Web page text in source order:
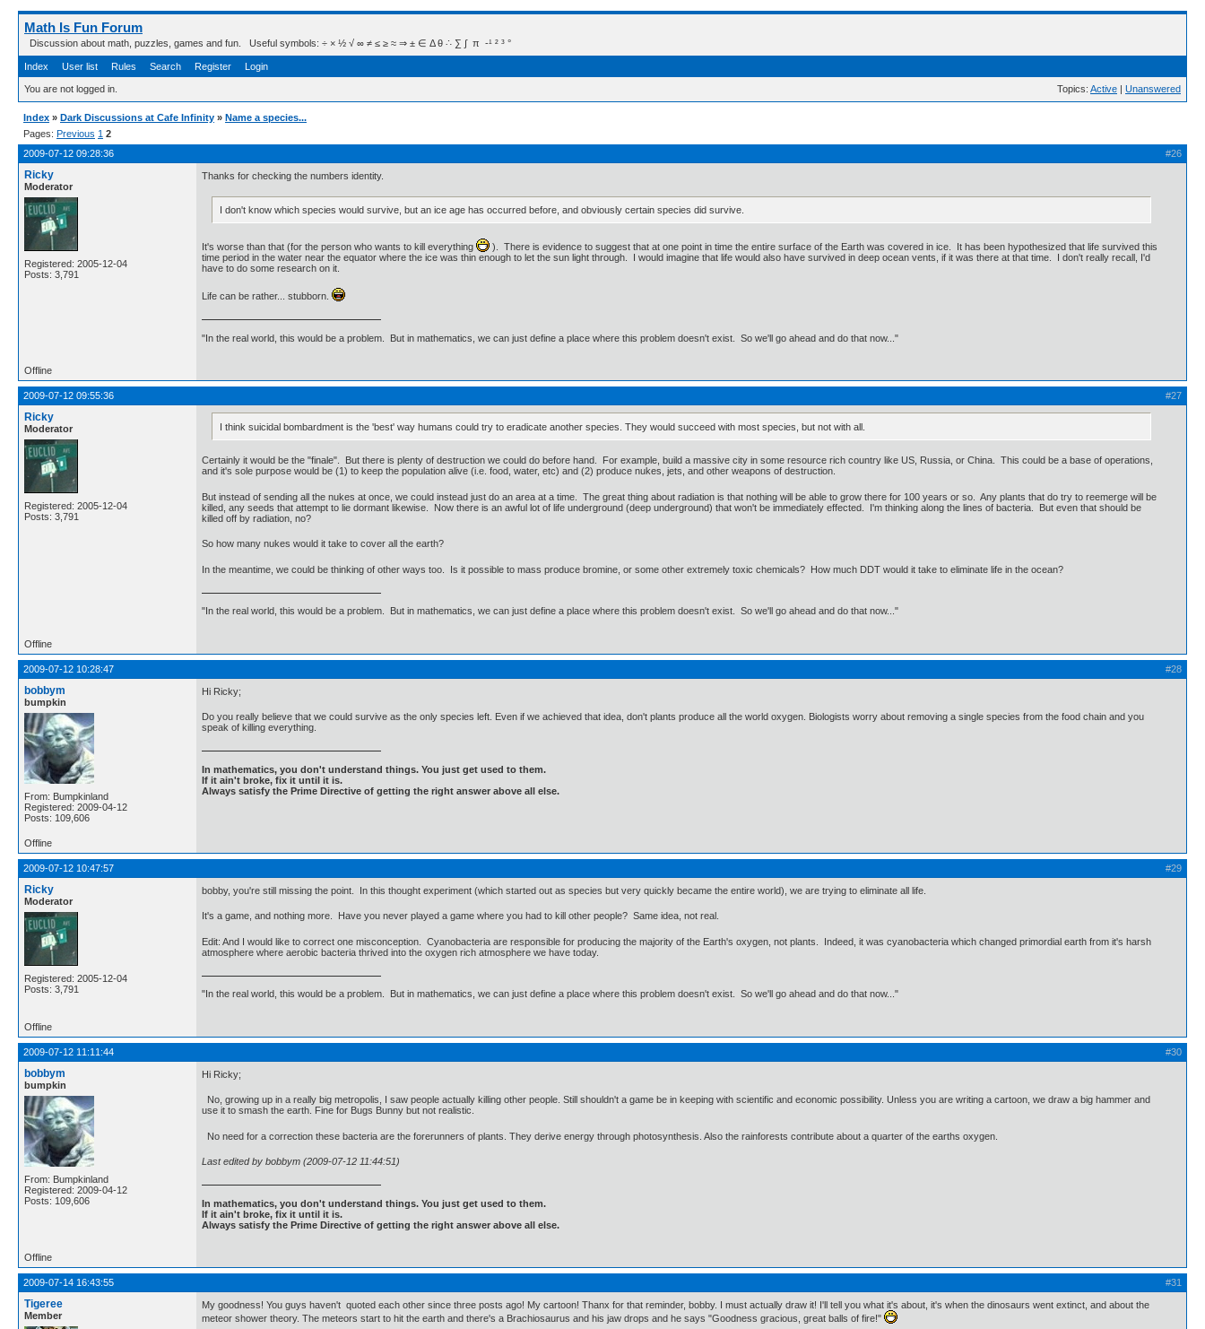
Math Is Fun Forum
Discussion about math, puzzles, games and fun. Useful symbols: ÷ × ½ √ ∞ ≠ ≤ ≥ ≈ ⇒ ± ∈ Δ θ ∴ ∑ ∫  π  -¹ ² ³ °
Index User list Rules Search Register Login
You are not logged in. Topics: Active | Unanswered
Index » Dark Discussions at Cafe Infinity » Name a species...
Pages: Previous 1 2
#26
2009-07-12 09:28:36
Ricky
Moderator
Registered: 2005-12-04
Posts: 3,791
Thanks for checking the numbers identity.
I don't know which species would survive, but an ice age has occurred before, and obviously certain species did survive.
It's worse than that (for the person who wants to kill everything
). There is evidence to suggest that at one point in time the entire surface of the Earth was covered in ice. It has been hypothesized that life survived this
time period in the water near the equator where the ice was thin enough to let the sun light through. I would imagine that life would also have survived in deep ocean vents, if it was there at that time. I don't really recall, I'd
have to do some research on it.
Life can be rather... stubborn.
"In the real world, this would be a problem. But in mathematics, we can just define a place where this problem doesn't exist. So we'll go ahead and do that now..."
Offline
#27
2009-07-12 09:55:36
Ricky
Moderator
Registered: 2005-12-04
Posts: 3,791
I think suicidal bombardment is the 'best' way humans could try to eradicate another species. They would succeed with most species, but not with all.
Certainly it would be the "finale". But there is plenty of destruction we could do before hand. For example, build a massive city in some resource rich country like US, Russia, or China. This could be a base of operations,
and it's sole purpose would be (1) to keep the population alive (i.e. food, water, etc) and (2) produce nukes, jets, and other weapons of destruction.
But instead of sending all the nukes at once, we could instead just do an area at a time. The great thing about radiation is that nothing will be able to grow there for 100 years or so. Any plants that do try to reemerge will be
killed, any seeds that attempt to lie dormant likewise. Now there is an awful lot of life underground (deep underground) that won't be immediately effected. I'm thinking along the lines of bacteria. But even that should be
killed off by radiation, no?
So how many nukes would it take to cover all the earth?
In the meantime, we could be thinking of other ways too. Is it possible to mass produce bromine, or some other extremely toxic chemicals? How much DDT would it take to eliminate life in the ocean?
"In the real world, this would be a problem. But in mathematics, we can just define a place where this problem doesn't exist. So we'll go ahead and do that now..."
Offline
#28
2009-07-12 10:28:47
bobbym
bumpkin
From: Bumpkinland
Registered: 2009-04-12
Posts: 109,606
Hi Ricky;
Do you really believe that we could survive as the only species left. Even if we achieved that idea, don't plants produce all the world oxygen. Biologists worry about removing a single species from the food chain and you
speak of killing everything.
In mathematics, you don't understand things. You just get used to them.
If it ain't broke, fix it until it is.
Always satisfy the Prime Directive of getting the right answer above all else.
Offline
#29
2009-07-12 10:47:57
Ricky
Moderator
Registered: 2005-12-04
Posts: 3,791
bobby, you're still missing the point. In this thought experiment (which started out as species but very quickly became the entire world), we are trying to eliminate all life.
It's a game, and nothing more. Have you never played a game where you had to kill other people? Same idea, not real.
Edit: And I would like to correct one misconception. Cyanobacteria are responsible for producing the majority of the Earth's oxygen, not plants. Indeed, it was cyanobacteria which changed primordial earth from it's harsh
atmosphere where aerobic bacteria thrived into the oxygen rich atmosphere we have today.
"In the real world, this would be a problem. But in mathematics, we can just define a place where this problem doesn't exist. So we'll go ahead and do that now..."
Offline
#30
2009-07-12 11:11:44
bobbym
bumpkin
From: Bumpkinland
Registered: 2009-04-12
Posts: 109,606
Hi Ricky;
No, growing up in a really big metropolis, I saw people actually killing other people. Still shouldn't a game be in keeping with scientific and economic possibility. Unless you are writing a cartoon, we draw a big hammer and
use it to smash the earth. Fine for Bugs Bunny but not realistic.
No need for a correction these bacteria are the forerunners of plants. They derive energy through photosynthesis. Also the rainforests contribute about a quarter of the earths oxygen.
Last edited by bobbym (2009-07-12 11:44:51)
In mathematics, you don't understand things. You just get used to them.
If it ain't broke, fix it until it is.
Always satisfy the Prime Directive of getting the right answer above all else.
Offline
#31
2009-07-14 16:43:55
Tigeree
Member
My goodness! You guys haven't quoted each other since three posts ago! My cartoon! Thanx for that reminder, bobby. I must actually draw it! I'll tell you what it's about, it's when the dinosaurs went extinct, and about the
meteor shower theory. The meteors start to hit the earth and there's a Brachiosaurus and his jaw drops and he says "Goodness gracious, great balls of fire!"